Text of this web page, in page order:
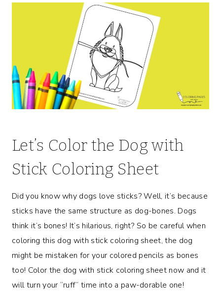
Let’s Color the Dog with
Stick Coloring Sheet
Did you know why dogs love sticks? Well, it’s because
sticks have the same structure as dog-bones. Dogs
think it’s bones! It’s hilarious, right? So be careful when
coloring this dog with stick coloring sheet, the dog
might be mistaken for your colored pencils as bones
too! Color the dog with stick coloring sheet now and it
will turn your “ruff” time into a paw-dorable one!